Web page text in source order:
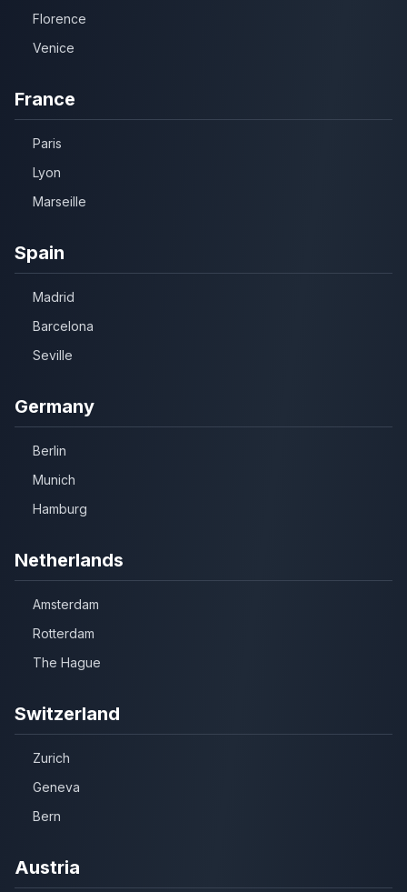
Florence
Venice
France
Paris
Lyon
Marseille
Spain
Madrid
Barcelona
Seville
Germany
Berlin
Munich
Hamburg
Netherlands
Amsterdam
Rotterdam
The Hague
Switzerland
Zurich
Geneva
Bern
Austria